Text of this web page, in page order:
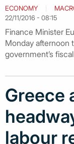
ECONOMY
22/11/2016 - 08:15
Finance Minister
Monday afternoon
government’s
Greece
labour